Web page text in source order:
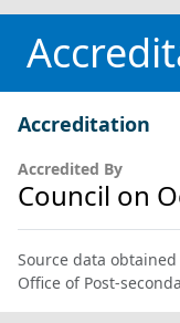
Accreditation
Accredited By
Council on
Source data
Office of Post-